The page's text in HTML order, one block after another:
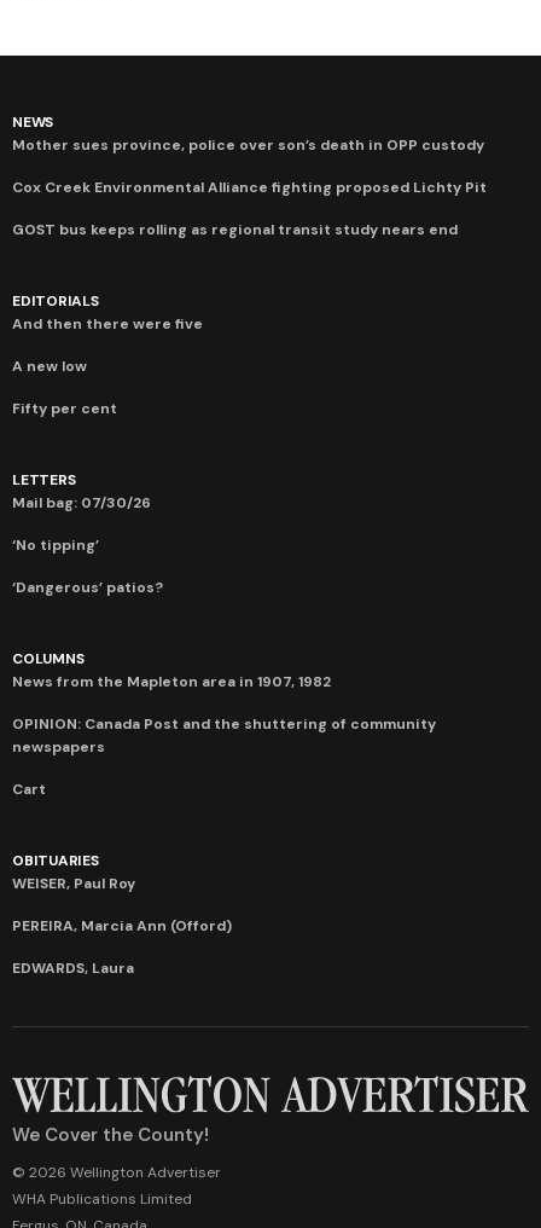
NEWS
Mother sues province, police over son’s death in OPP custody
Cox Creek Environmental Alliance fighting proposed Lichty Pit
GOST bus keeps rolling as regional transit study nears end
EDITORIALS
And then there were five
A new low
Fifty per cent
LETTERS
Mail bag: 07/30/26
‘No tipping’
‘Dangerous’ patios?
COLUMNS
News from the Mapleton area in 1907, 1982
OPINION: Canada Post and the shuttering of community
newspapers
Cart
OBITUARIES
WEISER, Paul Roy
PEREIRA, Marcia Ann (Offord)
EDWARDS, Laura
We Cover the County!
© 2026 Wellington Advertiser
WHA Publications Limited